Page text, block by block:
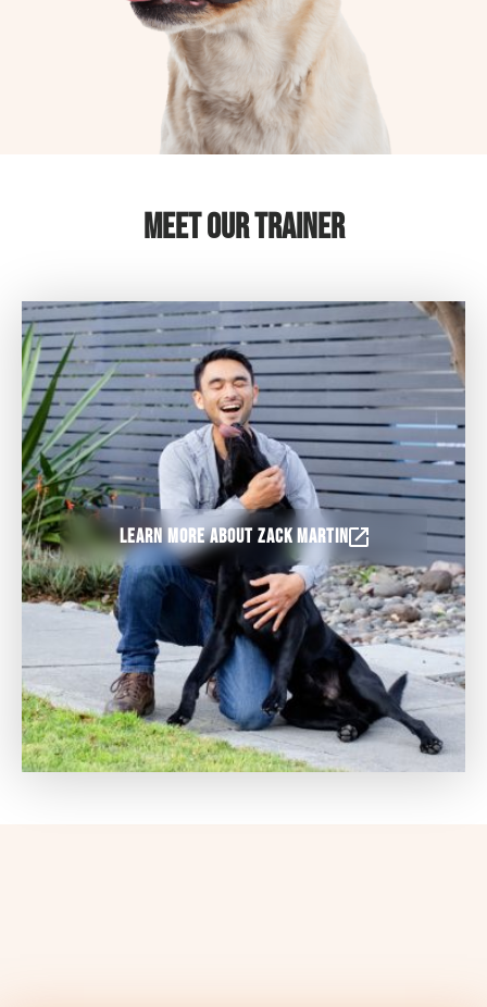
Meet Our Trainer
Learn more about Zack Martin